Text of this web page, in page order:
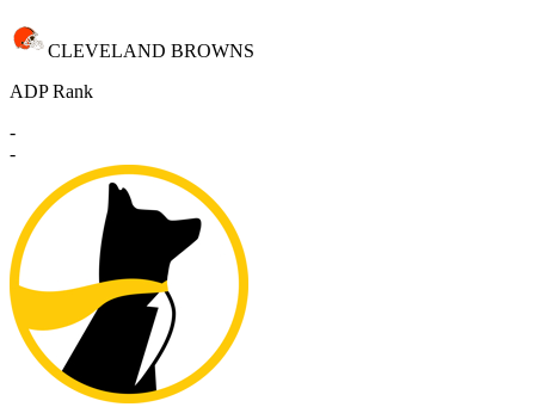
CLEVELAND BROWNS
ADP Rank
-
-